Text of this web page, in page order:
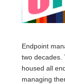
Endpoint
two decades.
housed all
managing